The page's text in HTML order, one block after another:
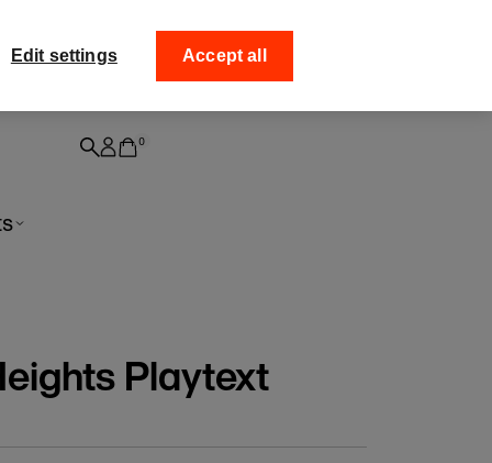
Collect your order
0
Playtext
Edit settings Accept all